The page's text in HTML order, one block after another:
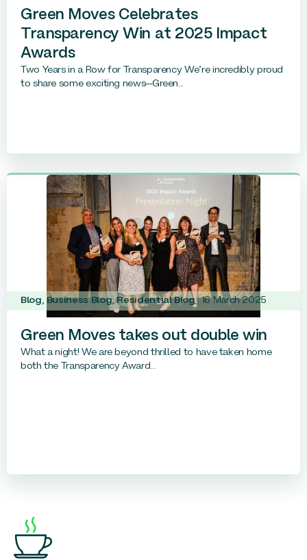
Green Moves Celebrates
Transparency Win at 2025 Impact
Awards
Two Years in a Row for Transparency We’re incredibly proud
to share some exciting news—Green...
Blog, Business Blog,Residential Blog 16 March 2025
Green Moves takes out double win
What a night! We are beyond thrilled to have taken home
both the Transparency Award...